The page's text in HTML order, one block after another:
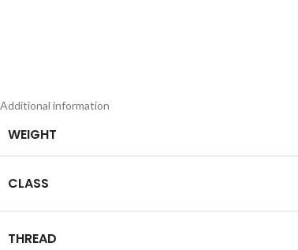
Additional information
WEIGHT
CLASS
THREAD